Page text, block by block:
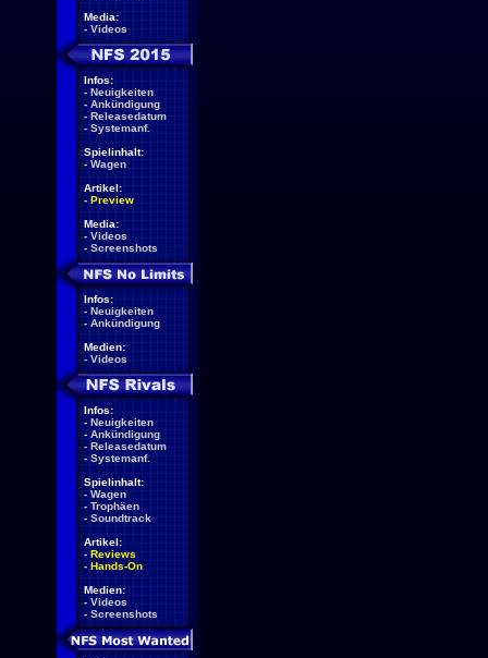
Media:
- Videos
Infos:
- Neuigkeiten
- Ankündigung
- Releasedatum
- Systemanf.
Spielinhalt:
- Wagen
Artikel:
- Preview
Media:
- Videos
- Screenshots
Infos:
- Neuigkeiten
- Ankündigung
Medien:
- Videos
Infos:
- Neuigkeiten
- Ankündigung
- Releasedatum
- Systemanf.
Spielinhalt:
- Wagen
- Trophäen
- Soundtrack
Artikel:
- Reviews
- Hands-On
Medien:
- Videos
- Screenshots